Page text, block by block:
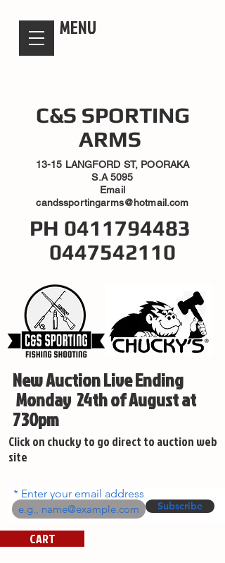
MENU
C&S SPORTING
ARMS
13-15 LANGFORD ST, POORAKA
S.A 5095
Email
candssportingarms@hotmail.com
PH 0411794483
0447542110
New Auction Live Ending
Monday 24th of August at
730pm
Click on chucky to go direct to auction web
site
Enter your email address
Subscribe
CART